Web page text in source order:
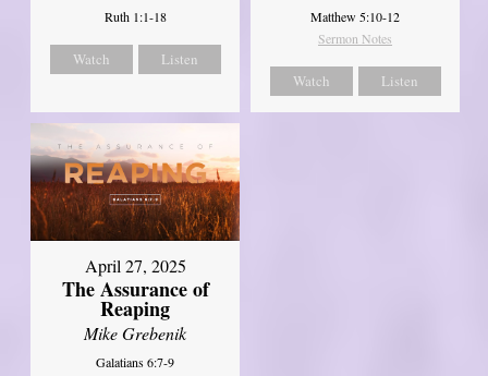
Ruth 1:1-18
Watch Listen
Matthew 5:10-12
Sermon Notes
Watch Listen
April 27, 2025
The Assurance of
Reaping
Mike Grebenik
Galatians 6:7-9